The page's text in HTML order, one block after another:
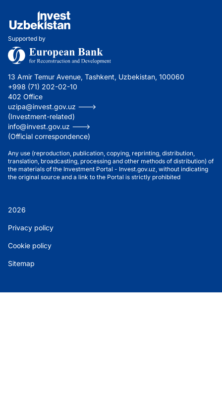
Supported by
13 Amir Temur Avenue, Tashkent, Uzbekistan, 100060
+998 (71) 202-02-10
402 Office
uzipa@invest.gov.uz --->
(Investment-related)
info@invest.gov.uz --->
(Official correspondence)
Any use (reproduction, publication, copying, reprinting, distribution,
translation, broadcasting, processing and other methods of distribution) of
the materials of the Investment Portal - Invest.gov.uz, without indicating
the original source and a link to the Portal is strictly prohibited
2026
Privacy policy
Cookie policy
Sitemap